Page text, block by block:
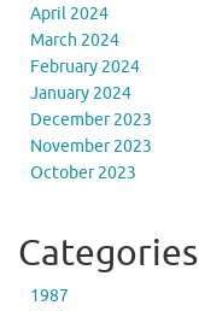
April 2024
March 2024
February 2024
January 2024
December 2023
November 2023
October 2023
Categories
1987